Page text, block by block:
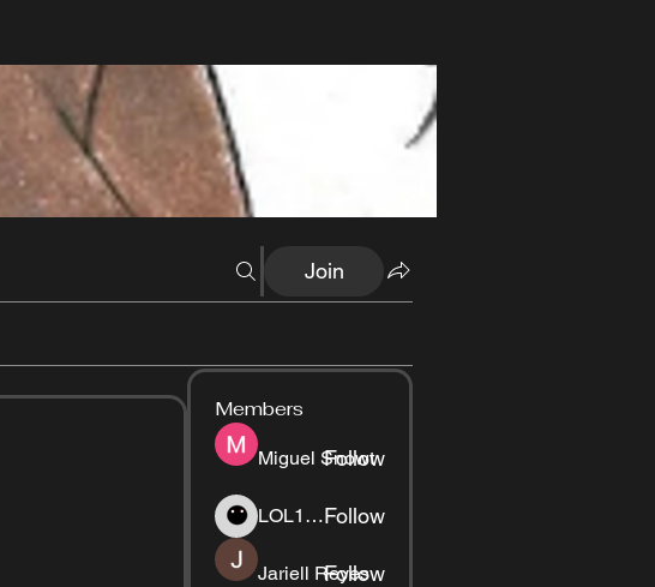
Join
Members
Miguel Snowt
Follow
LOL1337Follow
Jariell Reyes
Follow